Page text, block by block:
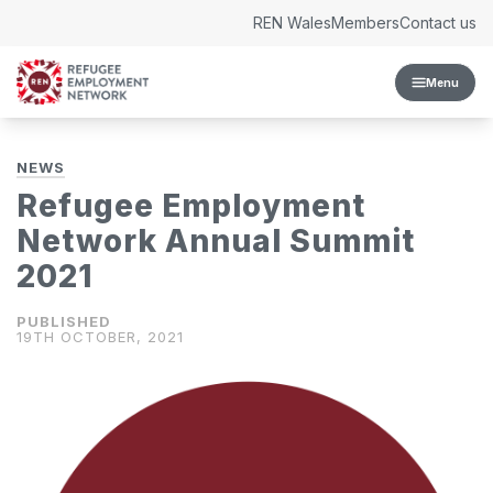
Menu
REN WalesMembersContact us
NEWS
Refugee Employment
Network Annual Summit
2021
19TH OCTOBER, 2021